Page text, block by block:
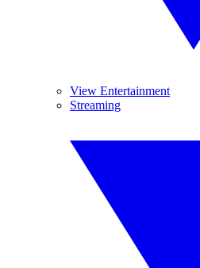
View Entertainment
Streaming